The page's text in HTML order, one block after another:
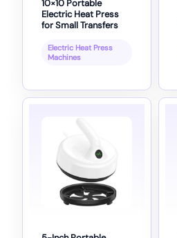
10×10 Portable
Electric Heat Press
for Small Transfers
Electric Heat Press
Machines